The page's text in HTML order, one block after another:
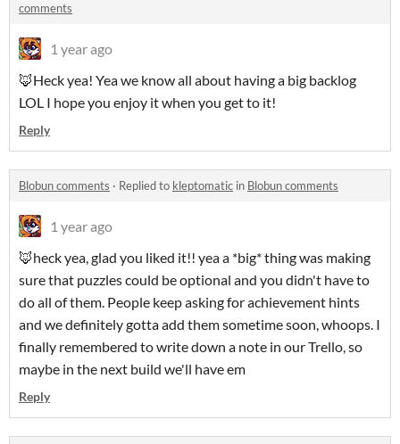
comments
1 year ago
🦊Heck yea! Yea we know all about having a big backlog
LOL I hope you enjoy it when you get to it!
Reply
Blobun comments · Replied to kleptomatic in Blobun comments
1 year ago
🦊heck yea, glad you liked it!! yea a *big* thing was making
sure that puzzles could be optional and you didn't have to
do all of them. People keep asking for achievement hints
and we definitely gotta add them sometime soon, whoops. I
finally remembered to write down a note in our Trello, so
maybe in the next build we'll have em
Reply